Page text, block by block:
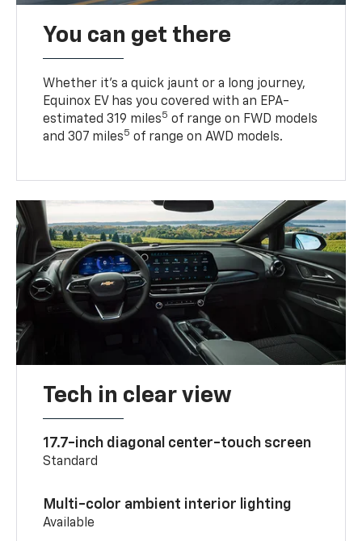
You can get there
Whether it’s a quick jaunt or a long journey,
Equinox EV has you covered with an EPA-
estimated 319 miles5 of range on FWD models
and 307 miles5 of range on AWD models.
Tech in clear view
17.7-inch diagonal center-touch screen
Standard
Multi-color ambient interior lighting
Available